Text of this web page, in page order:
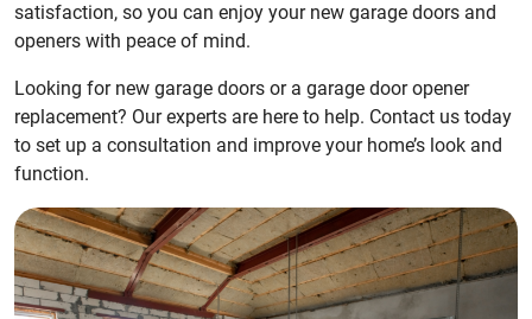
satisfaction, so you can enjoy your new garage doors and
openers with peace of mind.
Looking for new garage doors or a garage door opener
replacement? Our experts are here to help. Contact us today
to set up a consultation and improve your home’s look and
function.